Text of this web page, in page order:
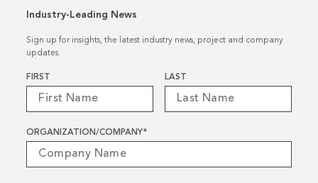
Industry-Leading News
Sign up for insights, the latest industry news, project and company
updates.
Name
FIRST LAST
ORGANIZATION/COMPANY*